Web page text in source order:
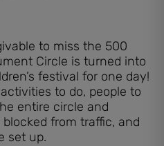
to miss the 500
Circle is turned into
festival for one day!
to do, people to
entire circle and
from traffic, and
set up.